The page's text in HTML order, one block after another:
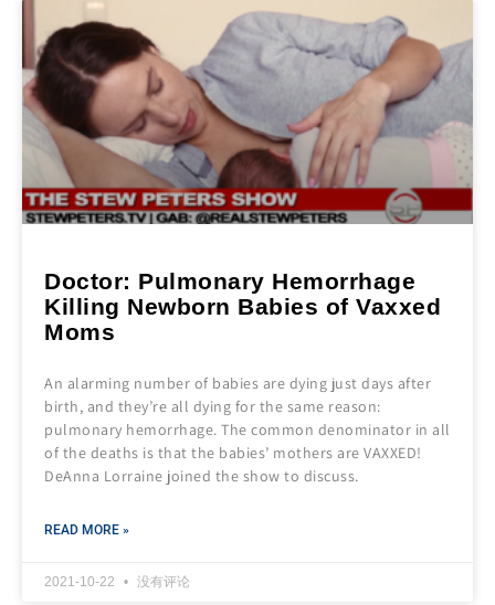
Doctor: Pulmonary Hemorrhage
Killing Newborn Babies of Vaxxed
Moms
An alarming number of babies are dying just days after
birth, and they’re all dying for the same reason:
pulmonary hemorrhage. The common denominator in all
of the deaths is that the babies’ mothers are VAXXED!
DeAnna Lorraine joined the show to discuss.
READ MORE »
2021-10-22 没有评论